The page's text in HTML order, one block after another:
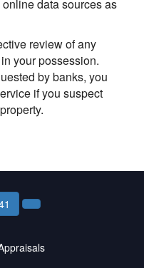
data sources as
review of any
your possession.
by banks, you
if you suspect